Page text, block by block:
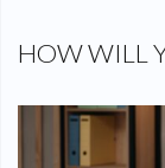
HOW WILL